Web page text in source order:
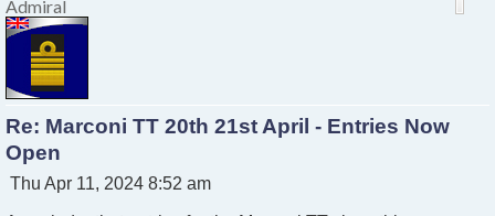
Admiral
Re: Marconi TT 20th 21st April - Entries Now
Open
P
Thu Apr 11, 2024 8:52 am